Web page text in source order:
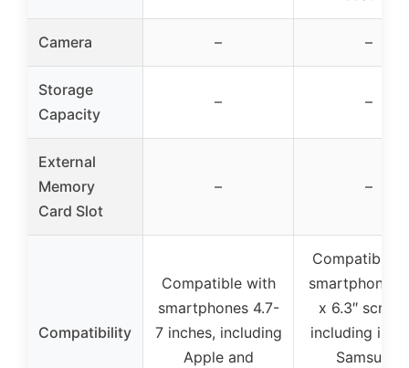
Camera – –
Storage
Capacity
– –
External
Memory
Card Slot
– –
Compatibility
Compatible with
smartphones 4.7-
7 inches, including
Apple and
Compatible
smartphones
x 6.3″
including
Samsung,